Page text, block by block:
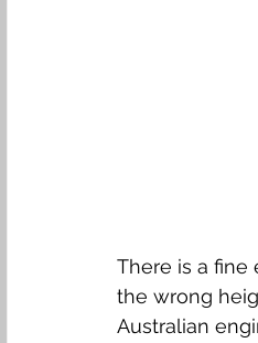
There is a fine
the wrong
Australian